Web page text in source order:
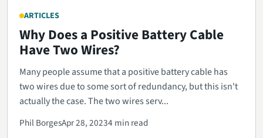
ARTICLES
Why Does a Positive Battery Cable
Have Two Wires?
Many people assume that a positive battery cable has
two wires due to some sort of redundancy, but this isn't
actually the case. The two wires serv...
Phil BorgesApr 28, 20234 min read